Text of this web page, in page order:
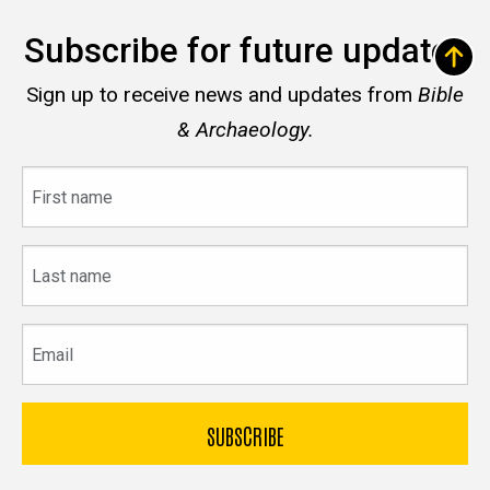
Subscribe for future updates
Sign up to receive news and updates from Bible
& Archaeology.
name
name